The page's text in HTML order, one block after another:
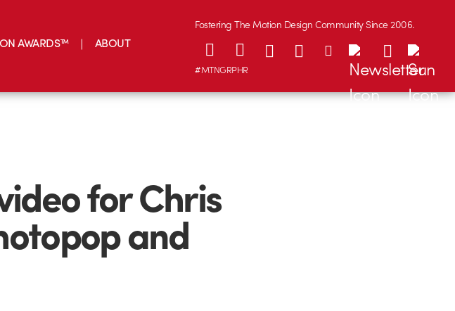
AWARDS™ ABOUT
Fostering The Motion Design Community Since 2006.
#MTNGRPHR
for Chris
and